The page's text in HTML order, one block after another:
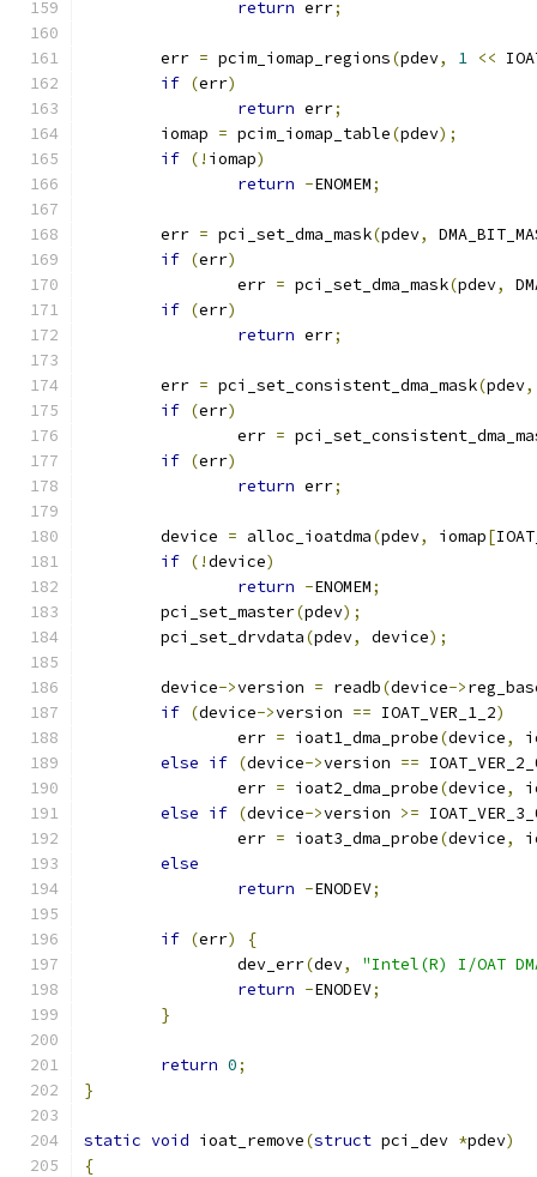
return err;
	err
= pcim_iomap_regions(pdev, 1 <<
if (err)
return err;
	iomap
= pcim_iomap_table(pdev);
if (! iomap)
return -ENOMEM;
	err
= pci_set_dma_mask(pdev,
if (err)
		err
= pci_set_dma_mask(pdev,
if (err)
return err;
	err
= pci_set_consistent_dma_mask(pdev,
if (err)
		err
=
if (err)
return err;
	device
= alloc_ioatdma(pdev, iomap[
if (!device)
return -ENOMEM;
	pci_set_master
(pdev);
	pci_set_drvdata
(pdev, device);
	device
->version = readb(device->
if (device->version == IOAT_VER_1_2)
		err
= ioat1_dma_probe(device,
else if (device->version ==
		err
= ioat2_dma_probe(device,
else if (device->version >=
		err
= ioat3_dma_probe(device,
else
return -ENODEV;
if (err)
{
		dev_err
(dev,
"Intel(R) I/OAT
return -ENODEV;
}
return 0;
}
static void ioat_remove(struct pci_dev *pdev)
{